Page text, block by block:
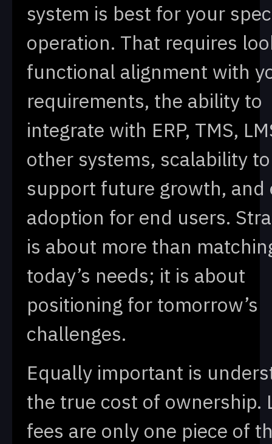
system is best for your
operation. That requires
functional alignment with
requirements, the ability to
integrate with ERP, TMS,
other systems, scalability to
support future growth, and
adoption for end users.
is about more than
today’s needs; it is about
positioning for tomorrow’s
challenges.
Equally important is
the true cost of ownership.
fees are only one piece of